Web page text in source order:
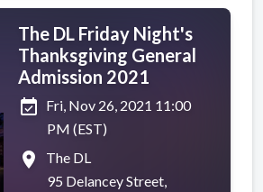
The DL Friday Night's
Thanksgiving General
Admission 2021
event_available Fri, Nov 26, 2021 11:00
PM (EST)
place
The DL
95 Delancey Street,